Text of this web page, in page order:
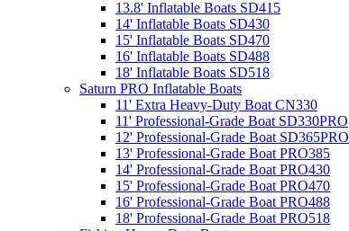
13.8' Inflatable Boats SD415
14' Inflatable Boats SD430
15' Inflatable Boats SD470
16' Inflatable Boats SD488
18' Inflatable Boats SD518
Saturn PRO Inflatable Boats
11' Extra Heavy-Duty Boat CN330
11' Professional-Grade Boat SD330PRO
12' Professional-Grade Boat SD365PRO
13' Professional-Grade Boat PRO385
14' Professional-Grade Boat PRO430
15' Professional-Grade Boat PRO470
16' Professional-Grade Boat PRO488
18' Professional-Grade Boat PRO518